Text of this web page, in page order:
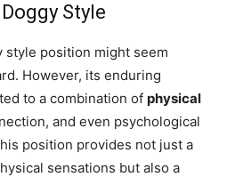
Style
style position might seem
However, its enduring
to a combination of physical
and even psychological
position provides not just a
sensations but also a